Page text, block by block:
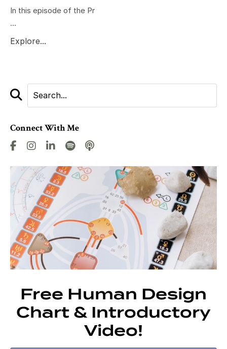
In this episode of the Pr
...
Explore...
Connect With Me
Free Human Design
Chart & Introductory
Video!